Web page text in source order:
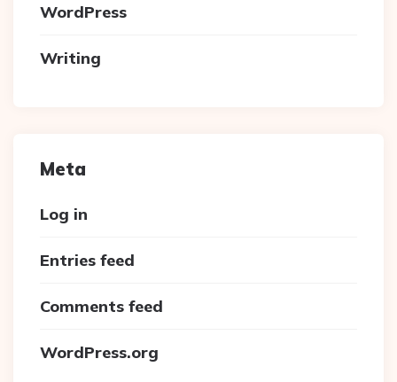
WordPress
Writing
Meta
Log in
Entries feed
Comments feed
WordPress.org